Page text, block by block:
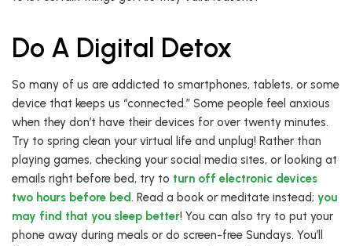
Do A Digital Detox
So many of us are addicted to smartphones, tablets, or some
device that keeps us “connected.” Some people feel anxious
when they don’t have their devices for over twenty minutes.
Try to spring clean your virtual life and unplug! Rather than
playing games, checking your social media sites, or looking at
emails right before bed, try to turn off electronic devices
two hours before bed. Read a book or meditate instead; you
may find that you sleep better! You can also try to put your
phone away during meals or do screen-free Sundays. You’ll